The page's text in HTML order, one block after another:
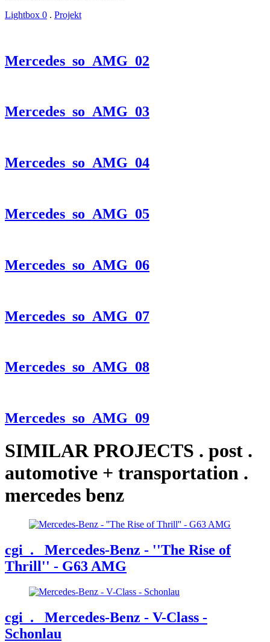
Lightbox 0 . Projekt
Mercedes_so_AMG_02
Mercedes_so_AMG_03
Mercedes_so_AMG_04
Mercedes_so_AMG_05
Mercedes_so_AMG_06
Mercedes_so_AMG_07
Mercedes_so_AMG_08
Mercedes_so_AMG_09
SIMILAR PROJECTS . post .
automotive + transportation .
mercedes benz
cgi . Mercedes-Benz - ''The Rise of
Thrill'' - G63 AMG
cgi . Mercedes-Benz - V-Class -
Schonlau